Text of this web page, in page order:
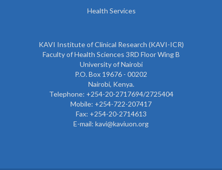
Health Services
KAVI Institute of Clinical Research (KAVI-ICR)
Faculty of Health Sciences 3RD Floor Wing B
University of Nairobi
P.O. Box 19676 - 00202
Nairobi, Kenya.
Telephone: +254-20-2717694/2725404
Mobile: +254-722-207417
Fax: +254-20-2714613
E-mail: kavi@kaviuon.org